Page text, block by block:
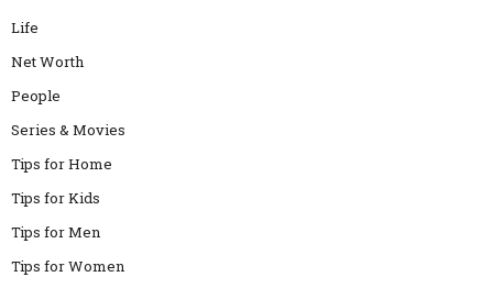
Life
Net Worth
People
Series & Movies
Tips for Home
Tips for Kids
Tips for Men
Tips for Women